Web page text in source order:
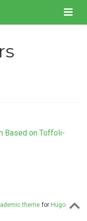
Based on Toffoli-
themefor Hugo.